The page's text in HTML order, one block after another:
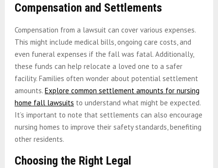
Compensation and Settlements
Compensation from a lawsuit can cover various expenses.
This might include medical bills, ongoing care costs, and
even funeral expenses if the fall was fatal. Additionally,
these funds can help relocate a loved one to a safer
facility. Families often wonder about potential settlement
amounts. Explore common settlement amounts for nursing
home fall lawsuits to understand what might be expected.
It’s important to note that settlements can also encourage
nursing homes to improve their safety standards, benefiting
other residents.
Choosing the Right Legal